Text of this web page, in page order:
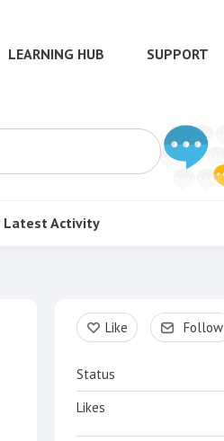
LEARNING HUB SUPPORT
Latest Activity
Content aside
Like Follow
Status
Likes